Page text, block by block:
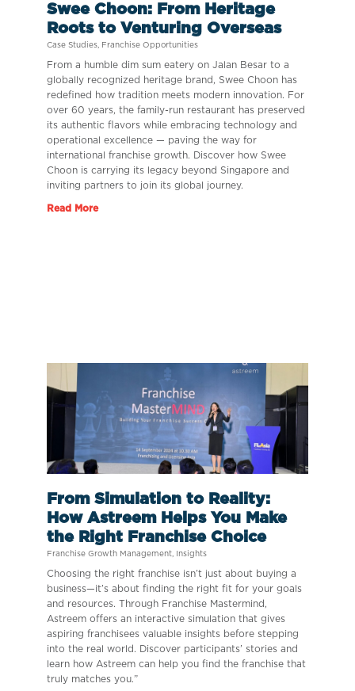
Swee Choon: From Heritage
Roots to Venturing Overseas
Case Studies Franchise Opportunities
From a humble dim sum eatery on Jalan Besar to a
globally recognized heritage brand, Swee Choon has
redefined how tradition meets modern innovation. For
over 60 years, the family-run restaurant has preserved
its authentic flavors while embracing technology and
operational excellence — paving the way for
international franchise growth. Discover how Swee
Choon is carrying its legacy beyond Singapore and
inviting partners to join its global journey.
Read More
From Simulation to Reality:
How Astreem Helps You Make
the Right Franchise Choice
Franchise Growth Management, Insights
Choosing the right franchise isn’t just about buying a
business—it’s about finding the right fit for your goals
and resources. Through Franchise Mastermind,
Astreem offers an interactive simulation that gives
aspiring franchisees valuable insights before stepping
into the real world. Discover participants’ stories and
learn how Astreem can help you find the franchise that
truly matches you.”